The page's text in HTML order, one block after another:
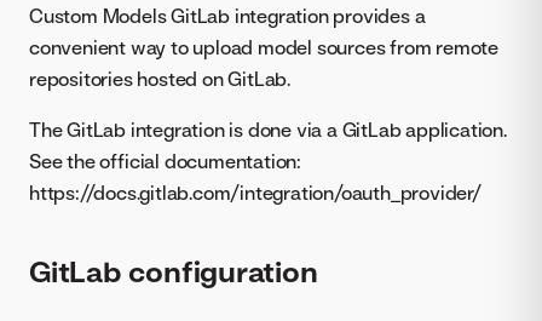
Custom Models GitLab integration provides a
convenient way to upload model sources from remote
repositories hosted on GitLab.
The GitLab integration is done via a GitLab application.
See the official documentation:
https://docs.gitlab.com/integration/oauth_provider/
GitLab configuration